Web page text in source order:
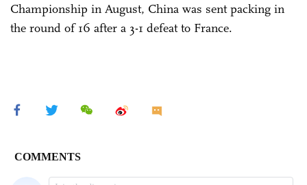
Championship in August, China was sent packing in
the round of 16 after a 3-1 defeat to France.